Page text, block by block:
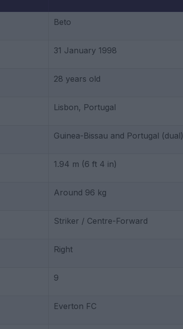
Beto
31 January 1998
28 years old
Lisbon, Portugal
Guinea-Bissau and Portugal (dual)
1.94 m (6 ft 4 in)
Around 96 kg
Striker / Centre-Forward
Right
9
Everton FC